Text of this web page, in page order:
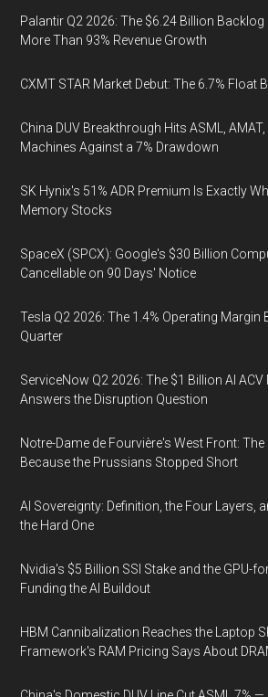
Palantir Q2 2026: The $6.24 Billion
More Than 93% Revenue Growth
CXMT STAR Market Debut: The 6.7% Float
China DUV Breakthrough Hits ASML, AMAT,
Machines Against a 7% Drawdown
SK Hynix's 51% ADR Premium Is Exactly
Memory Stocks
SpaceX (SPCX): Google's $30 Billion
Cancellable on 90 Days' Notice
Tesla Q2 2026: The 1.4% Operating Margin
Quarter
ServiceNow Q2 2026: The $1 Billion AI
Answers the Disruption Question
Notre-Dame de Fourvière's West Front:
Because the Prussians Stopped Short
AI Sovereignty: Definition, the Four Layers,
the Hard One
Nvidia's $5 Billion SSI Stake and the GPU-
Funding the AI Buildout
HBM Cannibalization Reaches the Laptop
Framework's RAM Pricing Says About